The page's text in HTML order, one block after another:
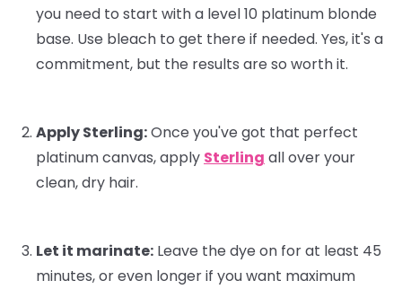
you need to start with a level 10 platinum blonde
base. Use bleach to get there if needed. Yes, it's a
commitment, but the results are so worth it.
Apply Sterling:Once you've got that perfect
platinum canvas, apply Sterling all over your
clean, dry hair.
Let it marinate: Leave the dye on for at least 45
minutes, or even longer if you want maximum